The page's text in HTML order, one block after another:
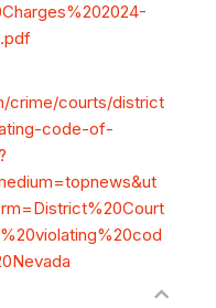
crime/courts/district
code-of-